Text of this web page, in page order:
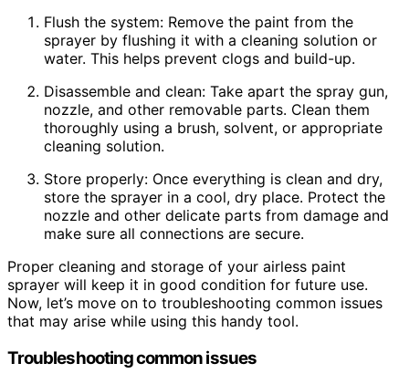
Flush the system: Remove the paint from the
sprayer by flushing it with a cleaning solution or
water. This helps prevent clogs and build-up.
Disassemble and clean: Take apart the spray gun,
nozzle, and other removable parts. Clean them
thoroughly using a brush, solvent, or appropriate
cleaning solution.
Store properly: Once everything is clean and dry,
store the sprayer in a cool, dry place. Protect the
nozzle and other delicate parts from damage and
make sure all connections are secure.
Proper cleaning and storage of your airless paint
sprayer will keep it in good condition for future use.
Now, let’s move on to troubleshooting common issues
that may arise while using this handy tool.
Troubleshooting common issues